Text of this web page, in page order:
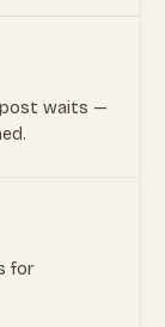
post waits —
for